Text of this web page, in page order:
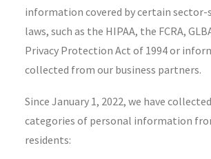
information covered by certain sector-
laws, such as the HIPAA, the FCRA,
Privacy Protection Act of 1994 or
collected from our business partners.
Since January 1, 2022, we have
categories of personal information
residents: